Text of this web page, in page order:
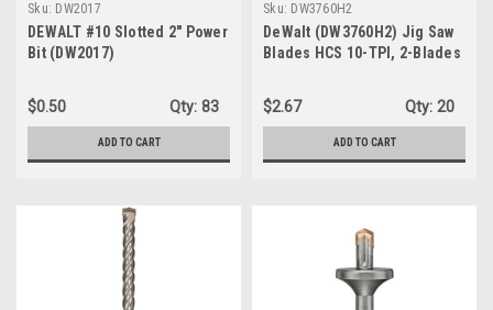
Sku: DW2017
DEWALT #10 Slotted 2" Power
Bit (DW2017)
$0.50 Qty: 83
ADD TO CART
Sku: DW3760H2
DeWalt (DW3760H2) Jig Saw
Blades HCS 10-TPI, 2-Blades
$2.67 Qty: 20
ADD TO CART